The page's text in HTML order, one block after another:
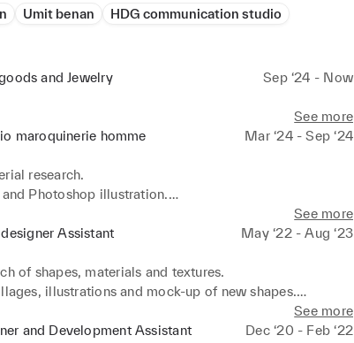
Umit benan
HDG communication studio
and Jewelry
Sep ‘24 - Now
See more
maroquinerie homme
Mar ‘24 - Sep ‘24
research.
Photoshop illustration.
with detailed descriptions, sketches and measures.
of new shapes.
materials, delivery date and production notes.
and factories for sample and production progress.
See more
Assistant
May ‘22 - Aug ‘23
of shapes, materials and textures.
illustrations and mock-up of new shapes.
for sampling and production.
See more
and Development Assistant
Dec ‘20 - Feb ‘22